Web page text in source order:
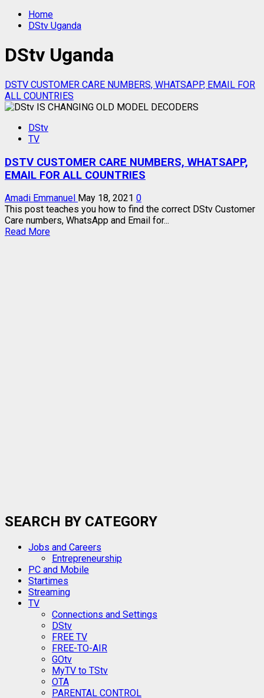
Home
DStv Uganda
DStv Uganda
DSTV CUSTOMER CARE NUMBERS, WHATSAPP, EMAIL FOR
ALL COUNTRIES
DStv
TV
DSTV CUSTOMER CARE NUMBERS, WHATSAPP,
EMAIL FOR ALL COUNTRIES
Amadi Emmanuel May 18, 2021 0
This post teaches you how to find the correct DStv Customer
Care numbers, WhatsApp and Email for...
Read MoreRead
SEARCH BY CATEGORY
Jobs and Careers
Entrepreneurship
PC and Mobile
Startimes
Streaming
TV
Connections and Settings
DStv
FREE TV
FREE-TO-AIR
GOtv
MyTV to TStv
OTA
PARENTAL CONTROL